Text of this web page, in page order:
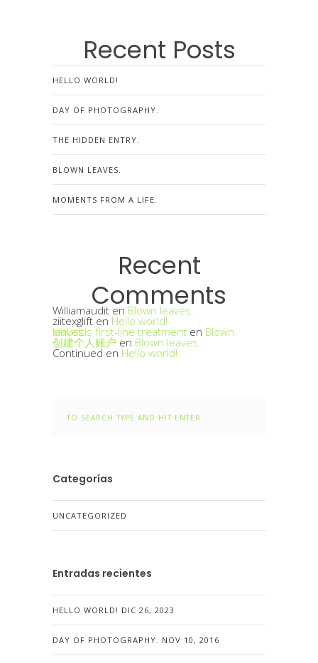
Recent Posts
HELLO WORLD!
DAY OF PHOTOGRAPHY.
THE HIDDEN ENTRY.
BLOWN LEAVES.
MOMENTS FROM A LIFE.
Recent
Comments
Williamaudit en Blown leaves.
ziitexglift en Hello world!
sinusitis first‑line treatment en
Blown leaves.
创建个人账户 en Blown leaves.
Continueden Hello world!
Categorías
UNCATEGORIZED
Entradas recientes
HELLO WORLD! DIC 26, 2023
DAY OF PHOTOGRAPHY. NOV 10, 2016